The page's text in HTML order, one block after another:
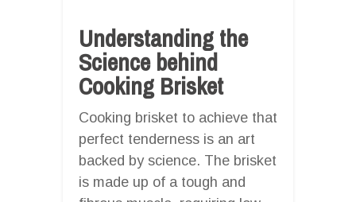
Understanding the
Science behind
Cooking Brisket
Cooking brisket to achieve that
perfect tenderness is an art
backed by science. The brisket
is made up of a tough and